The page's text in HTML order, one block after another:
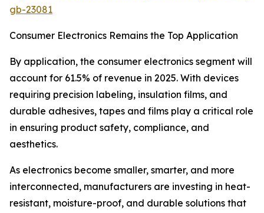
gb-23081
Consumer Electronics Remains the Top Application
By application, the consumer electronics segment will
account for 61.5% of revenue in 2025. With devices
requiring precision labeling, insulation films, and
durable adhesives, tapes and films play a critical role
in ensuring product safety, compliance, and
aesthetics.
As electronics become smaller, smarter, and more
interconnected, manufacturers are investing in heat-
resistant, moisture-proof, and durable solutions that